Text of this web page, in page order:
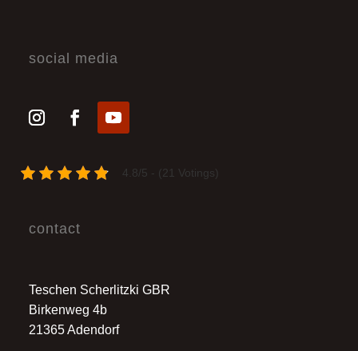
social media
4.8/5 - (21 Votings)
contact
Teschen Scherlitzki GBR
Birkenweg 4b
21365 Adendorf